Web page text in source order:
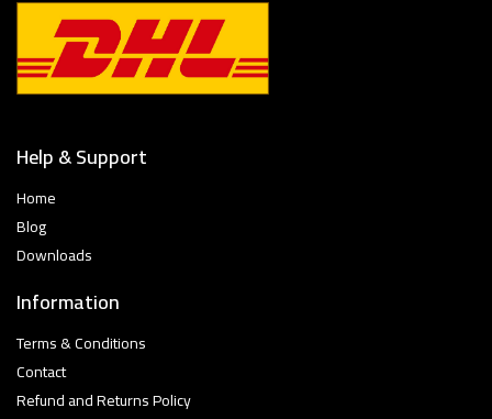
Help & Support
Home
Blog
Downloads
Information
Terms & Conditions
Contact
Refund and Returns Policy